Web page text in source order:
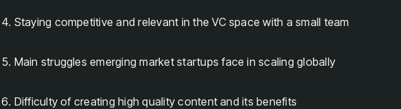
Staying competitive and relevant in the VC space with a small team
Main struggles emerging market startups face in scaling globally
Difficulty of creating high quality content and its benefits